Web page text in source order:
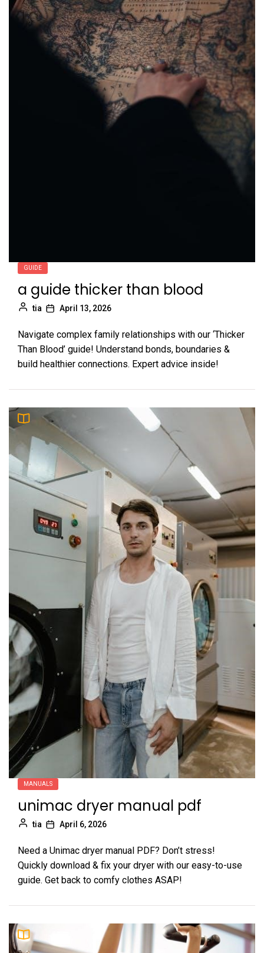
GUIDE
a guide thicker than blood
tia April 13, 2026
Navigate complex family relationships with our ‘Thicker
Than Blood’ guide! Understand bonds, boundaries &
build healthier connections. Expert advice inside!
MANUALS
unimac dryer manual pdf
tia April 6, 2026
Need a Unimac dryer manual PDF? Don’t stress!
Quickly download & fix your dryer with our easy-to-use
guide. Get back to comfy clothes ASAP!